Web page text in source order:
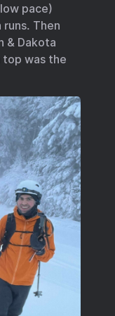
pace)
Then
& Dakota
top was the